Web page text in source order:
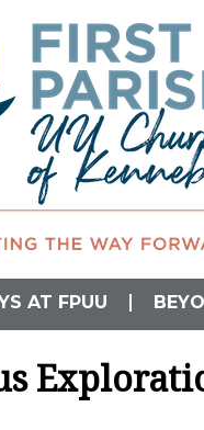
AT FPUU